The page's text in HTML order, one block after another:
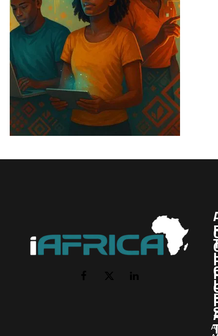
Facebook
X
LinkedIn
I
AI